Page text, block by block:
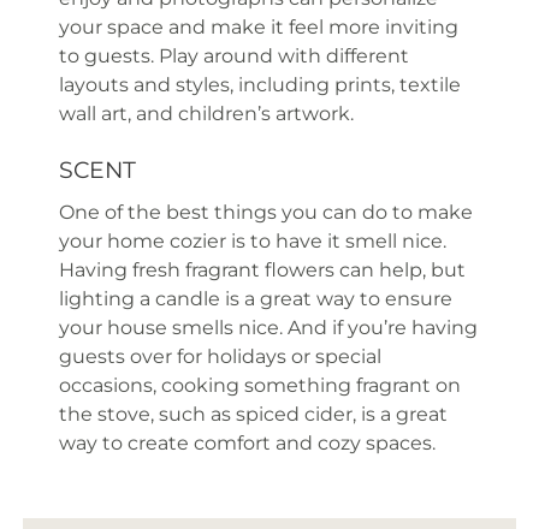
your space and make it feel more inviting
to guests. Play around with different
layouts and styles, including prints, textile
wall art, and children’s artwork.
SCENT
One of the best things you can do to make
your home cozier is to have it smell nice.
Having fresh fragrant flowers can help, but
lighting a candle is a great way to ensure
your house smells nice. And if you’re having
guests over for holidays or special
occasions, cooking something fragrant on
the stove, such as spiced cider, is a great
way to create comfort and cozy spaces.